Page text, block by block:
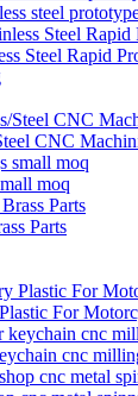
steel
Steel Rapid
CNC
moq
Parts
For
cnc